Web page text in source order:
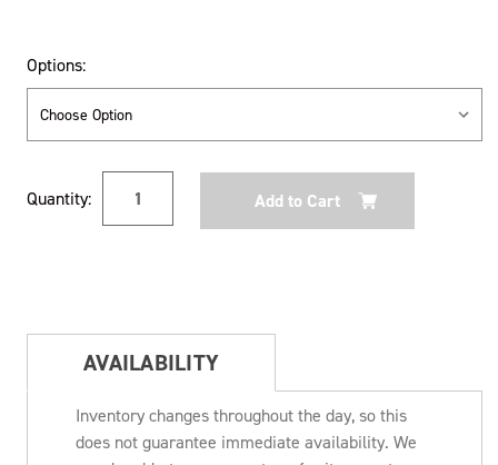
Options:
Stock:
Quantity:
AVAILABILITY
Inventory changes throughout the day, so this
does not guarantee immediate availability. We